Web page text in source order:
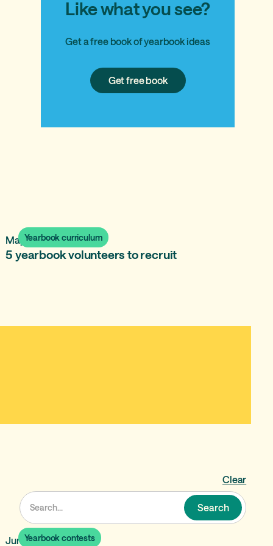
Like what you see?
Get a free book of yearbook ideas
Get
free
Get free book
May 23, 2025
5 yearbook volunteers to recruit
Yearbook curriculum
Clear
June 19, 2026
Yearbook contests